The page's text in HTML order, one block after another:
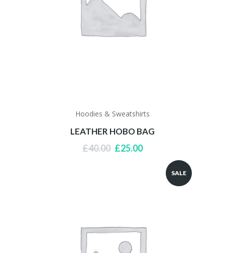
Hoodies & Sweatshirts
LEATHER HOBO BAG
£40.00 Original
£25.00Current
£25.00.SALE